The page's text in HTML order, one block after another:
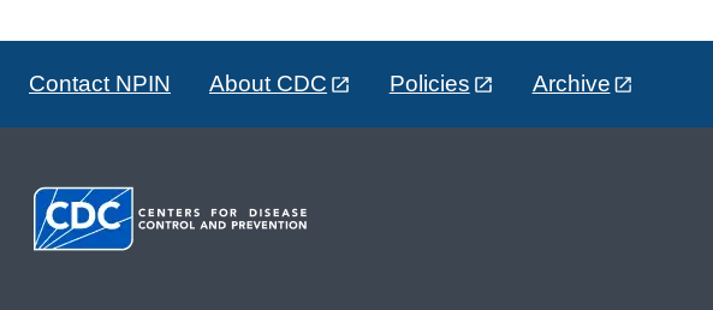
Contact NPIN About CDC Policies Archive